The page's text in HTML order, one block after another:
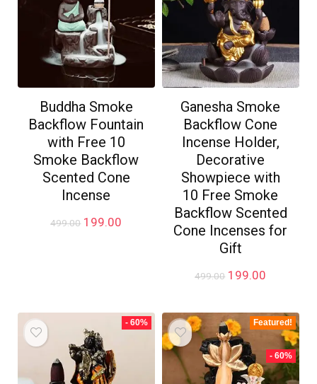
Buddha Smoke
Backflow Fountain
with Free 10
Smoke Backflow
Scented Cone
Incense
499.00 Original
199.00
Ganesha Smoke
Backflow Cone
Incense Holder,
Decorative
Showpiece with
10 Free Smoke
Backflow Scented
Cone Incenses for
Gift
499.00 Original
₹499.00.
199.00
₹199.00.
- 60% Featured!
- 60%